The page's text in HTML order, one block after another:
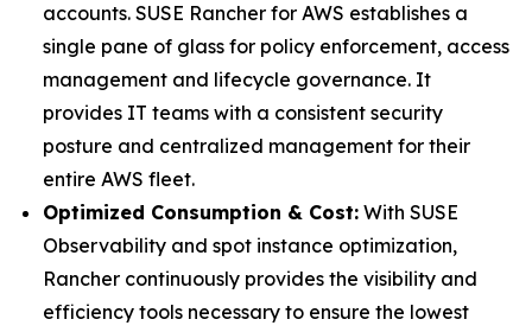
accounts. SUSE Rancher for AWS establishes a
single pane of glass for policy enforcement, access
management and lifecycle governance. It
provides IT teams with a consistent security
posture and centralized management for their
entire AWS fleet.
Optimized Consumption & Cost: With SUSE
Observability and spot instance optimization,
Rancher continuously provides the visibility and
efficiency tools necessary to ensure the lowest